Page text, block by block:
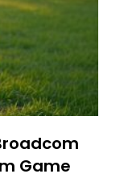
Game